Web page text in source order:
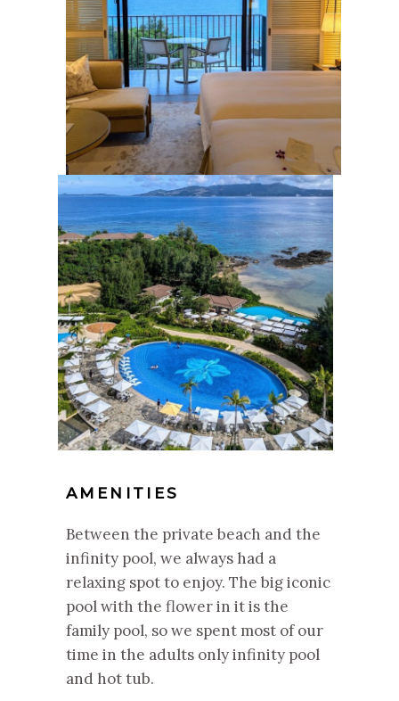
AMENITIES
Between the private beach and the
infinity pool, we always had a
relaxing spot to enjoy. The big iconic
pool with the flower in it is the
family pool, so we spent most of our
time in the adults only infinity pool
and hot tub.